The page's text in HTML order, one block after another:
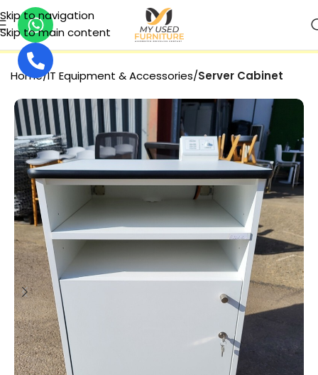
Skip to navigation
Skip to main content
Home IT Equipment & Accessories Server Cabinet